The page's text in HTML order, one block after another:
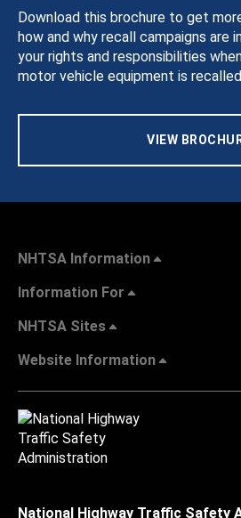
Download this brochure to get
how and why recall campaigns are
your rights and responsibilities
motor vehicle equipment is
VIEW
NHTSA Information
Information For
NHTSA Sites
Website Information
National Highway Traffic Safety